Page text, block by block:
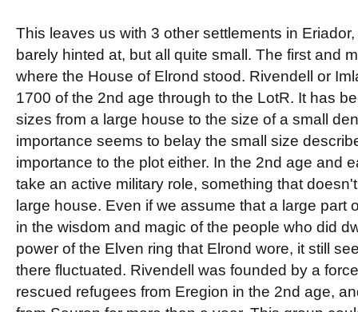
This leaves us with 3 other settlements in
barely hinted at, but all quite small. The first and
where the House of Elrond stood. Rivendell or
1700 of the 2nd age through to the LotR. It has
sizes from a large house to the size of a small
importance seems to belay the small size
importance to the plot either. In the 2nd age and
take an active military role, something that
large house. Even if we assume that a large part
in the wisdom and magic of the people who did
power of the Elven ring that Elrond wore, it still
there fluctuated. Rivendell was founded by a
rescued refugees from Eregion in the 2nd age,